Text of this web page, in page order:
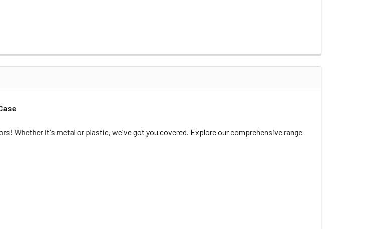
Whether it's metal or plastic, we've got you covered. Explore our comprehensive range